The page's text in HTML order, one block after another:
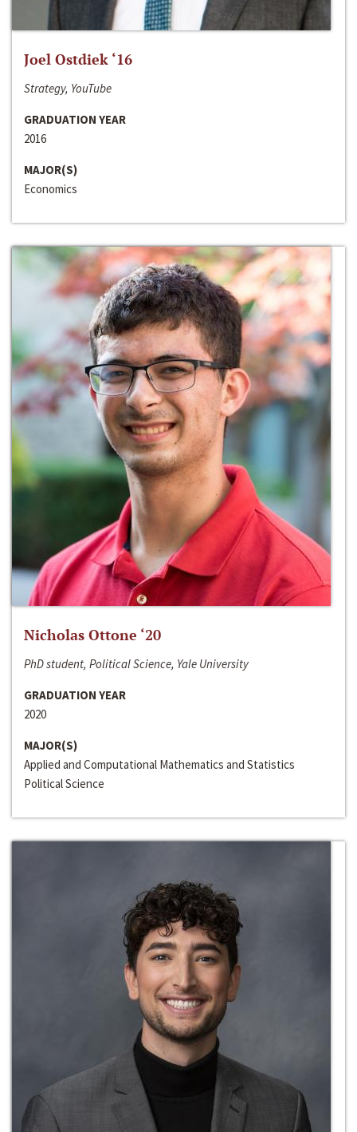
Joel Ostdiek ‘16
Strategy, YouTube
GRADUATION YEAR
2016
MAJOR(S)
Economics
Nicholas Ottone ‘20
PhD student, Political Science, Yale University
GRADUATION YEAR
2020
MAJOR(S)
Applied and Computational Mathematics and Statistics
Political Science